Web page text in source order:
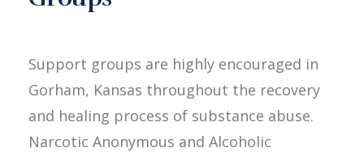
Support groups are highly encouraged in
Gorham, Kansas throughout the recovery
and healing process of substance abuse.
Narcotic Anonymous and Alcoholic